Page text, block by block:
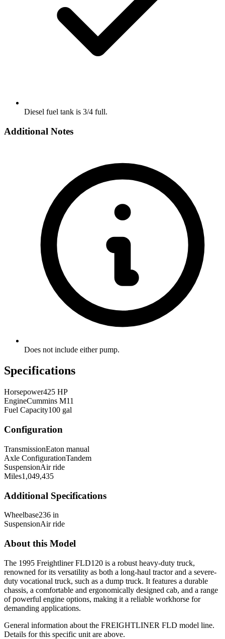
Diesel fuel tank is 3/4 full.
Additional Notes
Does not include either pump.
Specifications
Horsepower425 HP
EngineCummins M11
Fuel Capacity100 gal
Configuration
TransmissionEaton manual
Axle ConfigurationTandem
SuspensionAir ride
Miles1,049,435
Additional Specifications
Wheelbase236 in
SuspensionAir ride
About this Model
The 1995 Freightliner FLD120 is a robust heavy-duty truck,
renowned for its versatility as both a long-haul tractor and a severe-
duty vocational truck, such as a dump truck. It features a durable
chassis, a comfortable and ergonomically designed cab, and a range
of powerful engine options, making it a reliable workhorse for
demanding applications.
General information about the FREIGHTLINER FLD model line.
Details for this specific unit are above.